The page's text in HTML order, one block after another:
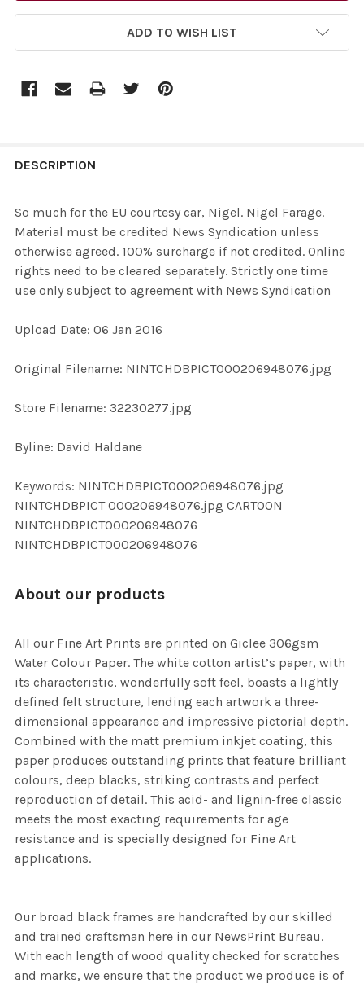
ADD TO WISH LIST
BOUGHT
ALL
ADD
DESCRIPTION
So much for the EU courtesy car, Nigel. Nigel Farage.
Material must be credited News Syndication unless
otherwise agreed. 100% surcharge if not credited. Online
rights need to be cleared separately. Strictly one time
use only subject to agreement with News Syndication
Upload Date: 06 Jan 2016
Original Filename: NINTCHDBPICT000206948076.jpg
Store Filename: 32230277.jpg
Byline: David Haldane
Keywords: NINTCHDBPICT000206948076.jpg
NINTCHDBPICT 000206948076.jpg CARTOON
NINTCHDBPICT000206948076
NINTCHDBPICT000206948076
About our products
All our Fine Art Prints are printed on Giclee 306gsm
Water Colour Paper. The white cotton artist’s paper, with
its characteristic, wonderfully soft feel, boasts a lightly
defined felt structure, lending each artwork a three-
dimensional appearance and impressive pictorial depth.
Combined with the matt premium inkjet coating, this
paper produces outstanding prints that feature brilliant
colours, deep blacks, striking contrasts and perfect
reproduction of detail. This acid- and lignin-free classic
meets the most exacting requirements for age
resistance and is specially designed for Fine Art
applications.
Our broad black frames are handcrafted by our skilled
and trained craftsman here in our NewsPrint Bureau.
With each length of wood quality checked for scratches
and marks, we ensure that the product we produce is of